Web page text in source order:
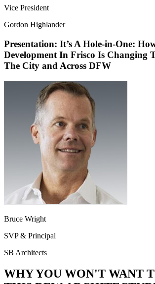
Vice President
Gordon Highlander
Presentation: It’s A Hole-in-One:
Development In Frisco Is Changing
The City and Across DFW
Bruce Wright
SVP & Principal
SB Architects
WHY YOU WON'T WANT